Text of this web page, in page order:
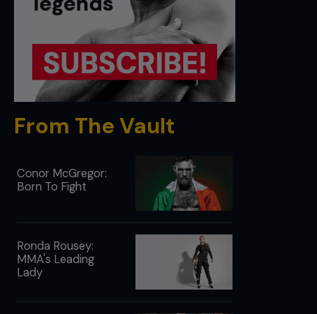
From The Vault
Conor McGregor:
Born To Fight
Ronda Rousey:
MMA's Leading
Lady